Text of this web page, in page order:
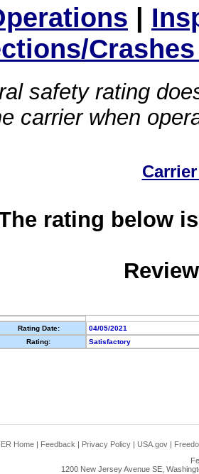
|
safety rating
carrier when
rating below
Rating Date:
04/05/2021
Rating:
Satisfactory
Home | Feedback | Privacy Policy | USA.gov |
1200 New Jersey Avenue SE,